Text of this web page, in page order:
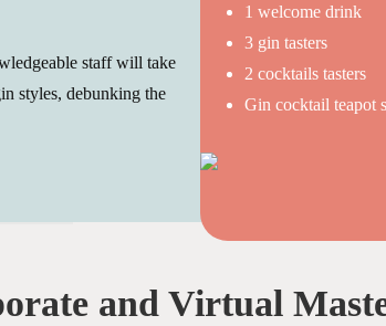
staff will take
styles, debunking the
1 welcome drink
3 gin tasters
2 cocktails tasters
Gin cocktail teapot
and Virtual